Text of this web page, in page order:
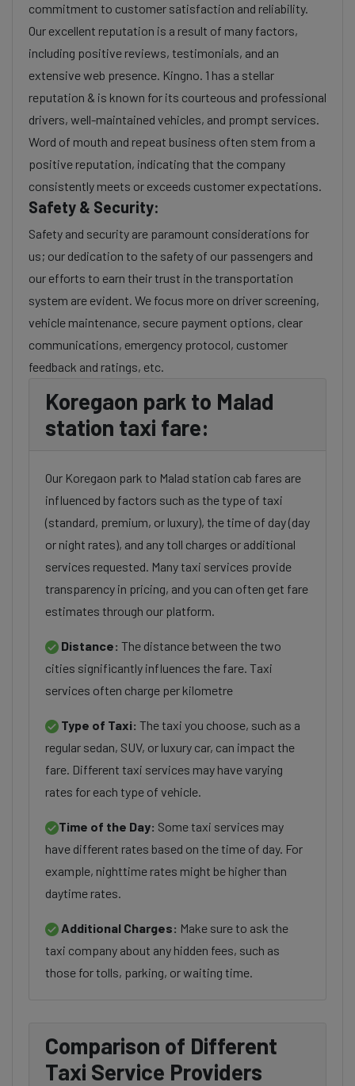
commitment to customer satisfaction and reliability.
Our excellent reputation is a result of many factors,
including positive reviews, testimonials, and an
extensive web presence. Kingno. 1 has a stellar
reputation & is known for its courteous and professional
drivers, well-maintained vehicles, and prompt services.
Word of mouth and repeat business often stem from a
positive reputation, indicating that the company
consistently meets or exceeds customer expectations.
Safety & Security:
Safety and security are paramount considerations for
us; our dedication to the safety of our passengers and
our efforts to earn their trust in the transportation
system are evident. We focus more on driver screening,
vehicle maintenance, secure payment options, clear
communications, emergency protocol, customer
feedback and ratings, etc.
Koregaon park to Malad
station taxi fare:
Our Koregaon park to Malad station cab fares are
influenced by factors such as the type of taxi
(standard, premium, or luxury), the time of day (day
or night rates), and any toll charges or additional
services requested. Many taxi services provide
transparency in pricing, and you can often get fare
estimates through our platform.
Distance: The distance between the two
cities significantly influences the fare. Taxi
services often charge per kilometre
Type of Taxi: The taxi you choose, such as a
regular sedan, SUV, or luxury car, can impact the
fare. Different taxi services may have varying
rates for each type of vehicle.
Time of the Day: Some taxi services may
have different rates based on the time of day. For
example, nighttime rates might be higher than
daytime rates.
Additional Charges: Make sure to ask the
taxi company about any hidden fees, such as
those for tolls, parking, or waiting time.
Comparison of Different
Taxi Service Providers